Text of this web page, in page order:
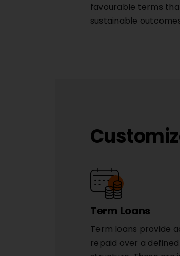
favourable terms
sustainable
Term Loans
Term loans provide
repaid over a